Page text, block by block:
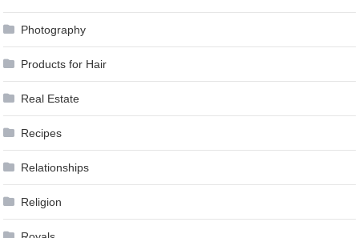
Photography
Products for Hair
Real Estate
Recipes
Relationships
Religion